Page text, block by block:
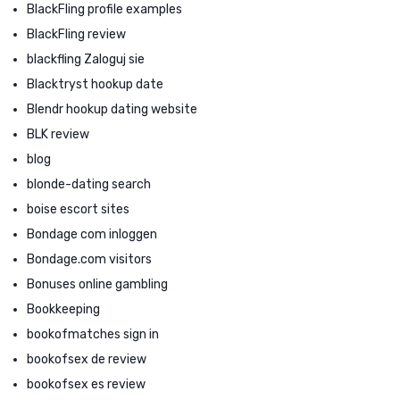
BlackFling profile examples
BlackFling review
blackfling Zaloguj sie
Blacktryst hookup date
Blendr hookup dating website
BLK review
blog
blonde-dating search
boise escort sites
Bondage com inloggen
Bondage.com visitors
Bonuses online gambling
Bookkeeping
bookofmatches sign in
bookofsex de review
bookofsex es review